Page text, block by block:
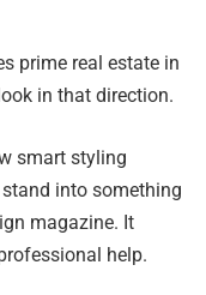
prime real estate in
in that direction.
smart styling
into something
magazine. It
help.